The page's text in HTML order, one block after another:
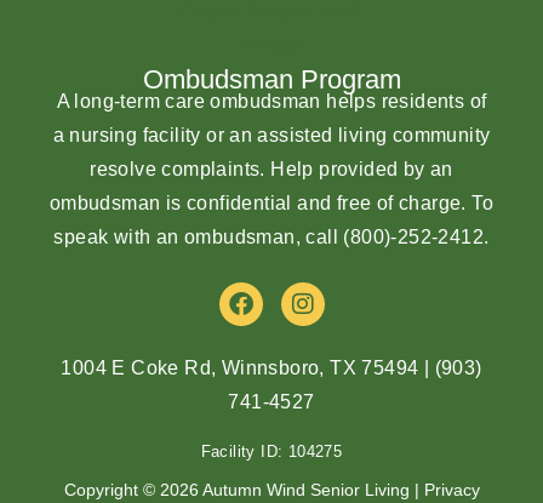
Ombudsman Program
A long-term care ombudsman helps residents of
a nursing facility or an assisted living community
resolve complaints. Help provided by an
ombudsman is confidential and free of charge. To
speak with an ombudsman, call (800)-252-2412.
F
a
e
b
o
o
k
I
n
t
a
g
r
a
m
1004 E Coke Rd, Winnsboro, TX 75494
(903)
741-4527
Facility ID: 104275
Copyright © 2026 Autumn Wind Senior Living | Privacy